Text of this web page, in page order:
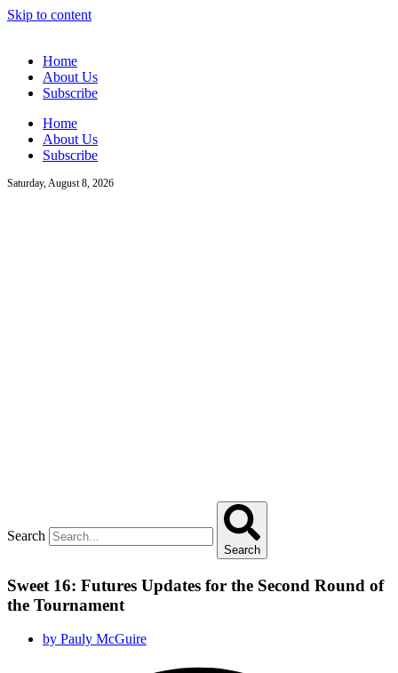
Skip to content
Home
About Us
Subscribe
Home
About Us
Subscribe
Saturday, August 8, 2026
Search
Search
Sweet 16: Futures Updates for the Second Round of
the Tournament
by Pauly McGuire